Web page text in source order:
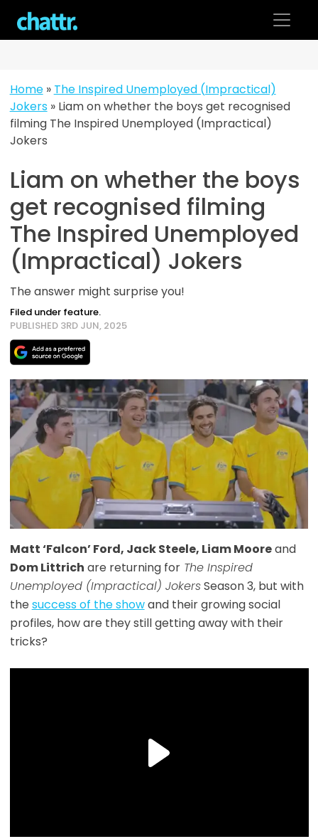
content
Home» The Inspired Unemployed (Impractical)
Jokers» Liam on whether the boys get recognised
filming The Inspired Unemployed (Impractical)
Jokers
Liam on whether the boys
get recognised filming
The Inspired Unemployed
(Impractical) Jokers
The answer might surprise you!
Filed under feature.
PUBLISHED 3RD JUN, 2025
Matt ‘Falcon’ Ford, Jack Steele, Liam Mooreand
Dom Littrich are returning for The Inspired
Unemployed (Impractical) JokersSeason 3, but with
the success of the showand their growing social
profiles, how are they still getting away with their
tricks?